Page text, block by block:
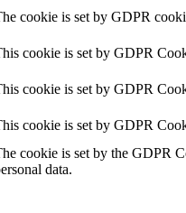
cookie is set by GDPR
cookie is set by GDPR
cookie is set by GDPR
cookie is set by GDPR
cookie is set by the GDPR
data.